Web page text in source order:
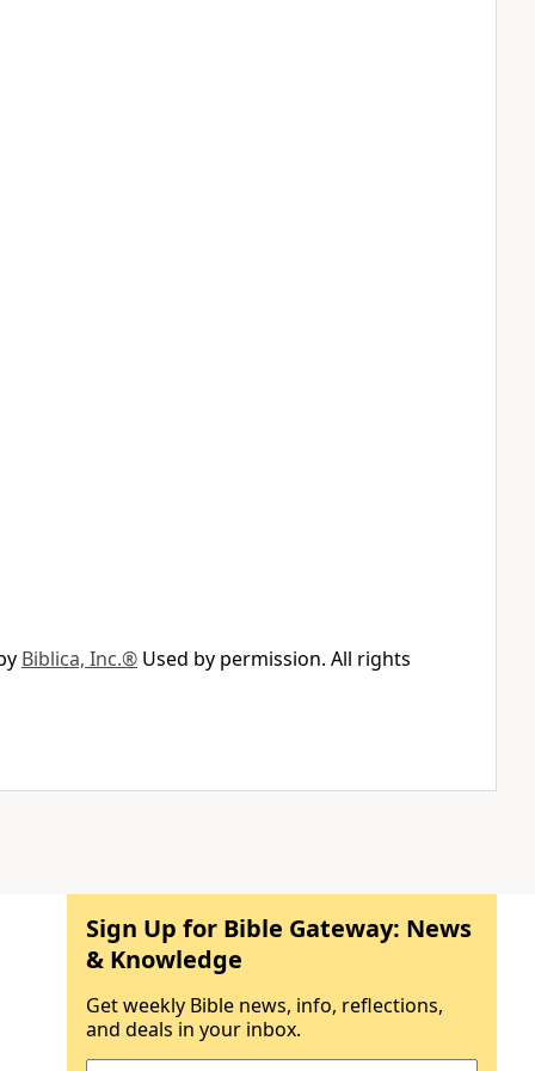
Biblica, Inc.® Used by permission. All rights
Sign Up for Bible Gateway: News
& Knowledge
Get weekly Bible news, info, reflections,
and deals in your inbox.